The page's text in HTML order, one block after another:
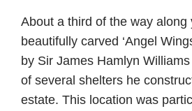
About a third of the way along
beautifully carved ‘Angel
by Sir James Hamlyn
of several shelters he
estate. This location was